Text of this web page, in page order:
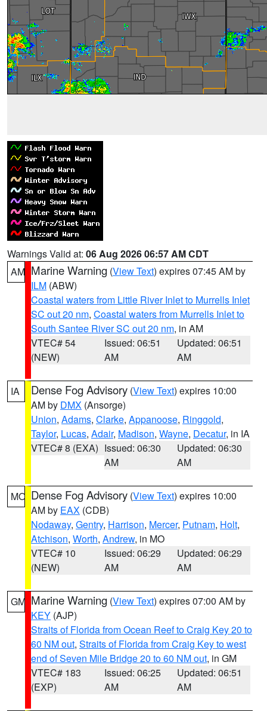
Warnings Valid at: 06 Aug 2026 06:57 AM CDT
AM Marine Warning (View Text) expires 07:45 AM by
ILM (ABW)
Coastal waters from Little River Inlet to Murrells Inlet
SC out 20 nm, Coastal waters from Murrells Inlet to
South Santee River SC out 20 nm, in AM
VTEC# 54
(NEW)
Issued: 06:51
AM
Updated: 06:51
AM
IA Dense Fog Advisory (View Text) expires 10:00
AM by DMX (Ansorge)
Union, Adams, Clarke, Appanoose, Ringgold,
Taylor, Lucas, Adair, Madison, Wayne, Decatur, in IA
VTEC# 8 (EXA) Issued: 06:30
AM
Updated: 06:30
AM
MO Dense Fog Advisory (View Text) expires 10:00
AM by EAX (CDB)
Nodaway, Gentry, Harrison, Mercer, Putnam, Holt,
Atchison, Worth, Andrew, in MO
VTEC# 10
(NEW)
Issued: 06:29
AM
Updated: 06:29
AM
GM Marine Warning (View Text) expires 07:00 AM by
KEY (AJP)
Straits of Florida from Ocean Reef to Craig Key 20 to
60 NM out, Straits of Florida from Craig Key to west
end of Seven Mile Bridge 20 to 60 NM out, in GM
VTEC# 183
(EXP)
Issued: 06:25
AM
Updated: 06:51
AM